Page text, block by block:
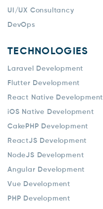
UI/UX Consultancy
DevOps
TECHNOLOGIES
Laravel Development
Flutter Development
React Native Development
iOS Native Development
CakePHP Development
ReactJS Development
NodeJS Development
Angular Development
Vue Development
PHP Development